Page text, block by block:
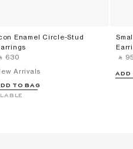
Enamel Circle-Stud
⁦630⁩
Arrivals
TO BAG
⃁
ADD